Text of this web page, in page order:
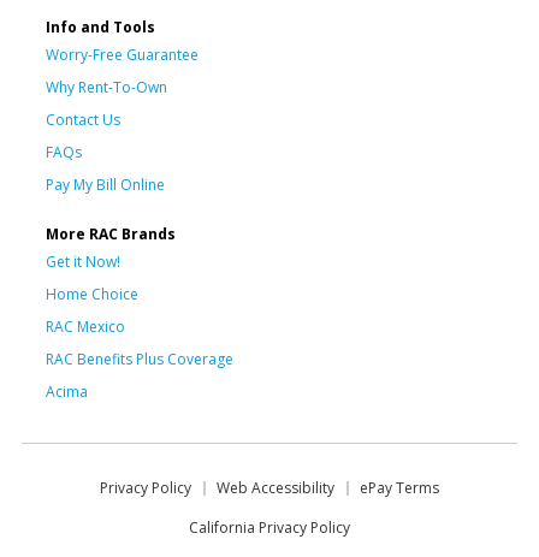
Info and Tools
Worry-Free Guarantee
Why Rent-To-Own
Contact Us
FAQs
Pay My Bill Online
More RAC Brands
Get it Now!
Home Choice
RAC Mexico
RAC Benefits Plus Coverage
Acima
Privacy Policy Web Accessibility
ePay Terms
California Privacy Policy